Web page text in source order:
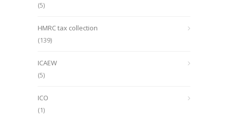
(5)
HMRC tax collection
(139)
ICAEW
(5)
ICO
(1)